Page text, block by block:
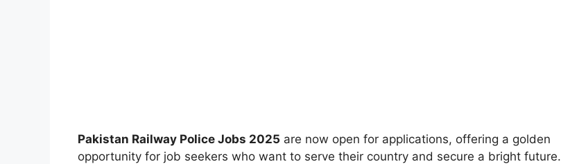
Pakistan Railway Police Jobs 2025 are now open for applications, offering a golden
opportunity for job seekers who want to serve their country and secure a bright future.